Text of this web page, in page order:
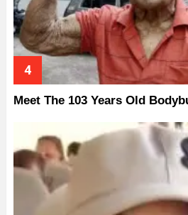
Meet The 103 Years Old